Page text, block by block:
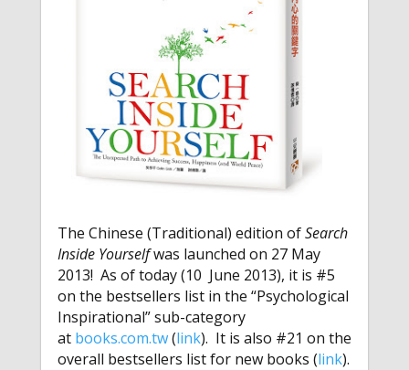
The Chinese (Traditional) edition ofSearch
Inside Yourselfwas launched on 27 May
2013! As of today (10 June 2013), it is #5
on the bestsellers list in the “Psychological
Inspirational” sub-category
at books.com.tw(link). It is also #21 on the
overall bestsellers list for new books (link).